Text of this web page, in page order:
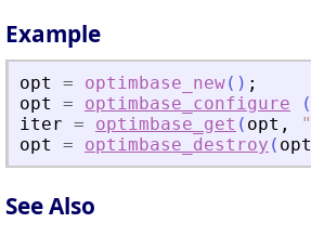
Example
opt = optimbase_new( ) ;
opt
= optimbase_configure (
iter = optimbase_get ( opt , "
opt
= optimbase_destroy ( opt
See Also